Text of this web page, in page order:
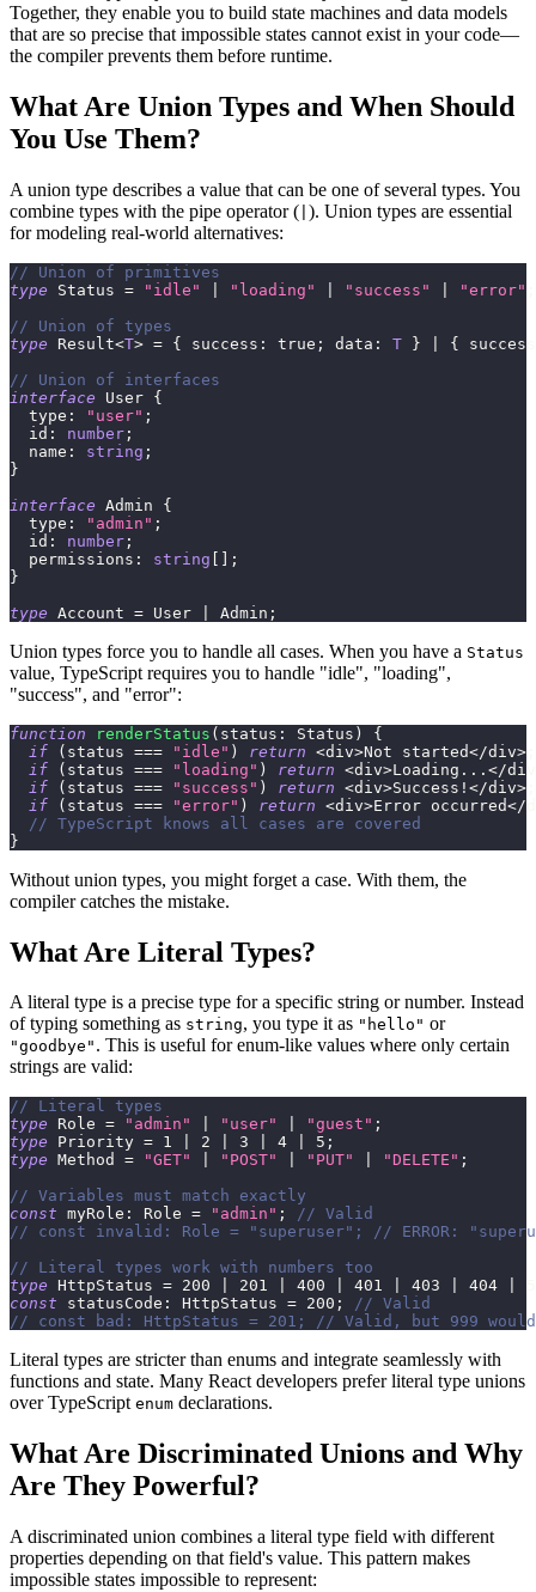
Together, they enable you to build state machines and data models
that are so precise that impossible states cannot exist in your code—
the compiler prevents them before runtime.
What Are Union Types and When Should
You Use Them?
A union type describes a value that can be one of several types. You
combine types with the pipe operator ( ). Union types are essential
for modeling real-world alternatives:
// Union of primitives
type
Status = "idle" "loading" "success" "error"
// Union of types
type
Result<T> = { success : true ; data : T } { success
// Union of interfaces
interface
User {
  type
: "user" ;
  id
: number ;
  name
: string ;
}
interface Admin
{
  type
: "admin" ;
  id
: number ;
  permissions
: string [ ] ;
}
type Account = User Admin ;
Union types force you to handle all cases. When you have a Status
value, TypeScript requires you to handle "idle", "loading",
"success", and "error":
function renderStatus ( status : Status )
{
if
( status === "idle" ) return <div>Not started</div>
if
( status === "loading" ) return <div>Loading ... </div
if
( status === "success" ) return <div>Success ! </div>
if
( status === "error" ) return <div>Error occurred</
// TypeScript knows all cases are covered
}
Without union types, you might forget a case. With them, the
compiler catches the mistake.
What Are Literal Types?
A literal type is a precise type for a specific string or number. Instead
of typing something as string, you type it as "hello" or
"goodbye" . This is useful for enum-like values where only certain
strings are valid:
// Literal types
type
Role = "admin" "user" "guest" ;
type
Priority = 1 2 3 4 5 ;
type Method = "GET" "POST" "PUT" "DELETE" ;
// Variables must match exactly
const myRole : Role = "admin" ;
// Valid
// const invalid: Role = "superuser"; // ERROR:
// Literal types work with numbers too
type HttpStatus = 200 201 400 401 403 404
const statusCode : HttpStatus = 200 ;
// Valid
// const bad: HttpStatus = 201; // Valid, but 999
Literal types are stricter than enums and integrate seamlessly with
functions and state. Many React developers prefer literal type unions
over TypeScript enum declarations.
What Are Discriminated Unions and Why
Are They Powerful?
A discriminated union combines a literal type field with different
properties depending on that field's value. This pattern makes
impossible states impossible to represent: